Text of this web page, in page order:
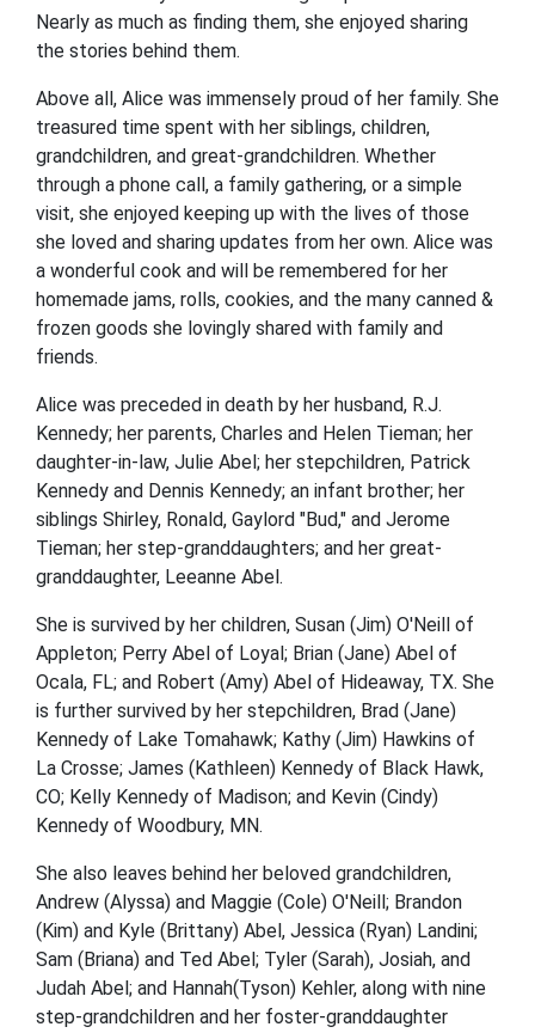
Nearly as much as finding them, she enjoyed sharing
the stories behind them.
Above all, Alice was immensely proud of her family. She
treasured time spent with her siblings, children,
grandchildren, and great-grandchildren. Whether
through a phone call, a family gathering, or a simple
visit, she enjoyed keeping up with the lives of those
she loved and sharing updates from her own. Alice was
a wonderful cook and will be remembered for her
homemade jams, rolls, cookies, and the many canned &
frozen goods she lovingly shared with family and
friends.
Alice was preceded in death by her husband, R.J.
Kennedy; her parents, Charles and Helen Tieman; her
daughter-in-law, Julie Abel; her stepchildren, Patrick
Kennedy and Dennis Kennedy; an infant brother; her
siblings Shirley, Ronald, Gaylord "Bud," and Jerome
Tieman; her step-granddaughters; and her great-
granddaughter, Leeanne Abel.
She is survived by her children, Susan (Jim) O'Neill of
Appleton; Perry Abel of Loyal; Brian (Jane) Abel of
Ocala, FL; and Robert (Amy) Abel of Hideaway, TX. She
is further survived by her stepchildren, Brad (Jane)
Kennedy of Lake Tomahawk; Kathy (Jim) Hawkins of
La Crosse; James (Kathleen) Kennedy of Black Hawk,
CO; Kelly Kennedy of Madison; and Kevin (Cindy)
Kennedy of Woodbury, MN.
She also leaves behind her beloved grandchildren,
Andrew (Alyssa) and Maggie (Cole) O'Neill; Brandon
(Kim) and Kyle (Brittany) Abel, Jessica (Ryan) Landini;
Sam (Briana) and Ted Abel; Tyler (Sarah), Josiah, and
Judah Abel; and Hannah(Tyson) Kehler, along with nine
step-grandchildren and her foster-granddaughter